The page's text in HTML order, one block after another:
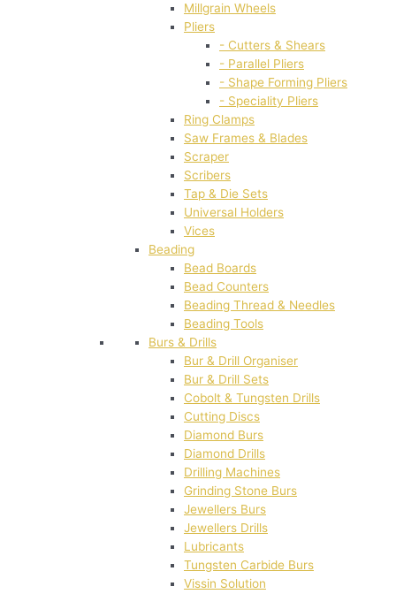
Millgrain Wheels
Pliers
- Cutters & Shears
- Parallel Pliers
- Shape Forming Pliers
- Speciality Pliers
Ring Clamps
Saw Frames & Blades
Scraper
Scribers
Tap & Die Sets
Universal Holders
Vices
Beading
Bead Boards
Bead Counters
Beading Thread & Needles
Beading Tools
Burs & Drills
Bur & Drill Organiser
Bur & Drill Sets
Cobolt & Tungsten Drills
Cutting Discs
Diamond Burs
Diamond Drills
Drilling Machines
Grinding Stone Burs
Jewellers Burs
Jewellers Drills
Lubricants
Tungsten Carbide Burs
Vissin Solution